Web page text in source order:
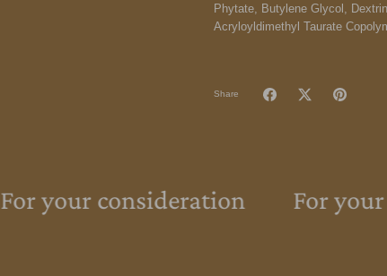
Phytate, Butylene Glycol,
Acryloyldimethyl Taurate
Share
For your consideration For